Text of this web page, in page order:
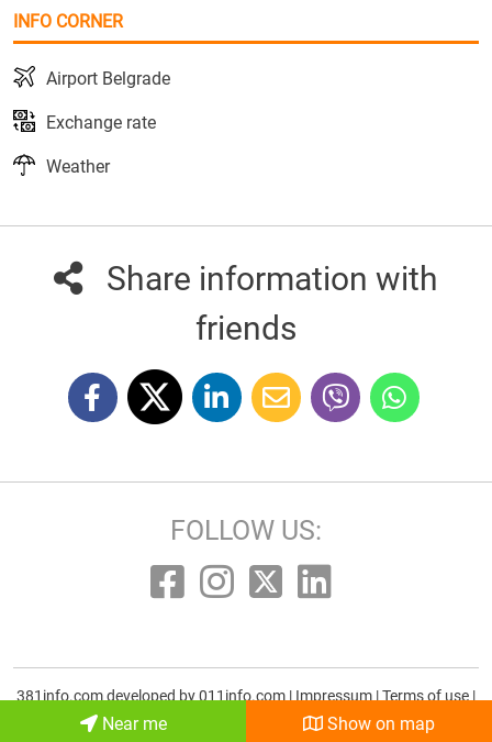
INFO CORNER
Airport Belgrade
Exchange rate
Weather
Share information with
friends
FOLLOW US:
381info.com developed by011info.com | Impressum |Terms of use |
Near me Show on map